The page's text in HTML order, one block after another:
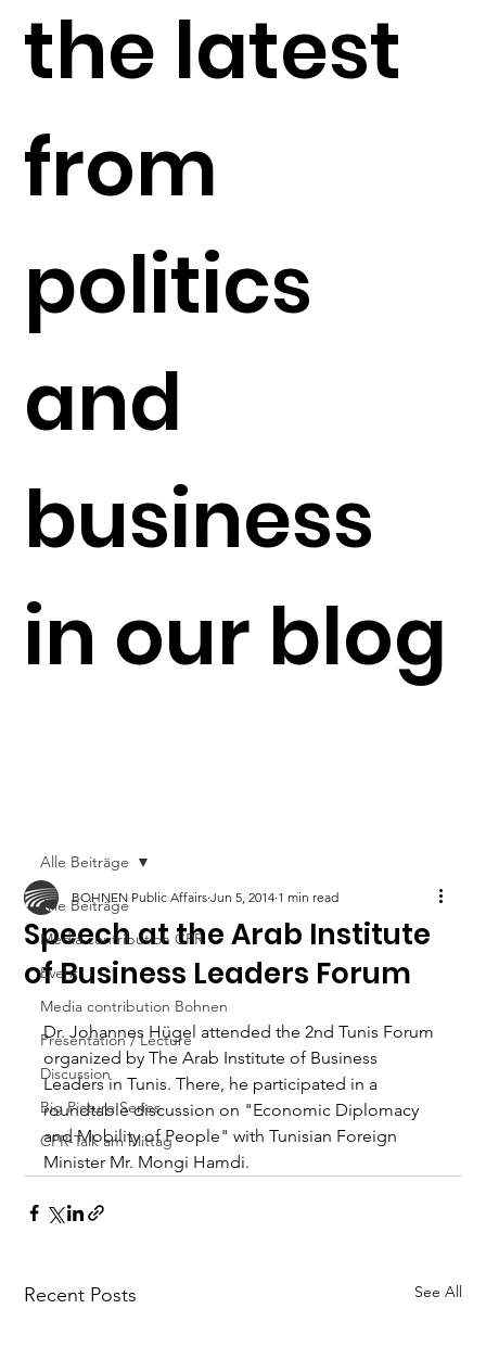
the latest
from
politics
and
business
in our blog
Alle Beiträge
Media contribution CPR
Event
Media contribution Bohnen
Presentation / Lecture
Discussion
Big Picture Series
CPR-Talk am Mittag
Alle Beiträge
Speech at the Arab Institute
of Business Leaders Forum
BOHNEN Public Affairs Jun 5, 2014 1 min read
Dr. Johannes Hügel attended the 2nd Tunis Forum
organized by The Arab Institute of Business
Leaders in Tunis. There, he participated in a
roundtable discussion on "Economic Diplomacy
and Mobility of People" with Tunisian Foreign
Minister Mr. Mongi Hamdi.
Recent Posts See All